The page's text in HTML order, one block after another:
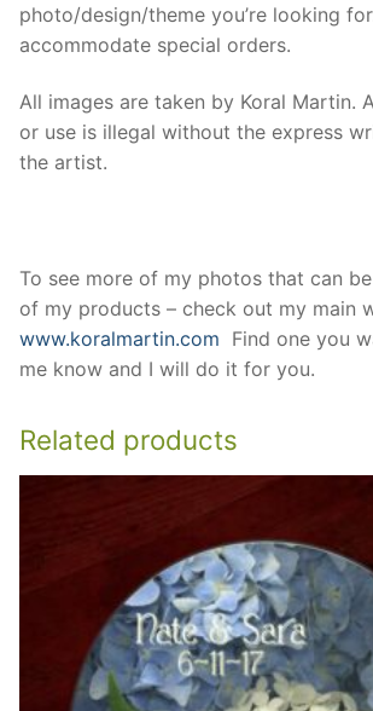
photo/design/theme you’re looking
accommodate special orders.
All images are taken by Koral Martin.
or use is illegal without the express
the artist.
To see more of my photos that can
of my products – check out my main
www.koralmartin.com Find one you
me know and I will do it for you.
Related products